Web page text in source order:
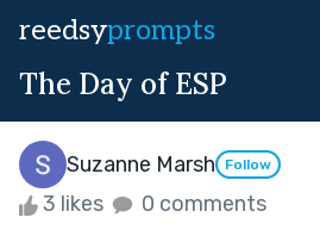
reedsyprompts
The Day of ESP
Suzanne Marsh Follow
3 likes 0 comments